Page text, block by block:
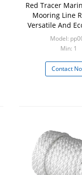
Red Tracer
Mooring Line
Versatile And
Model:
Min: 1
Contact